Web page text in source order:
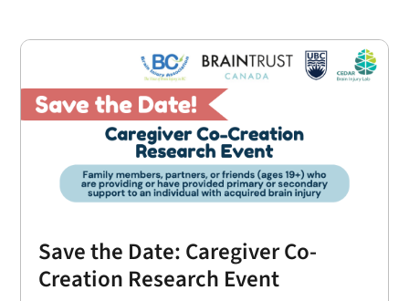
Save the Date: Caregiver Co-
Creation Research Event